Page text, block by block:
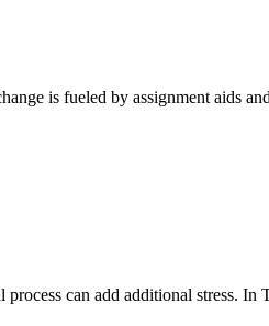
is fueled by assignment aids
can add additional stress. In